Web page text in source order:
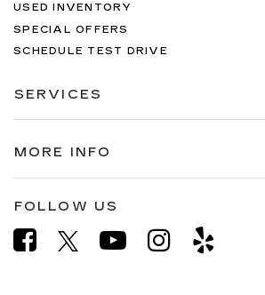
USED INVENTORY
SPECIAL OFFERS
SCHEDULE TEST DRIVE
SERVICES
MORE INFO
FOLLOW US